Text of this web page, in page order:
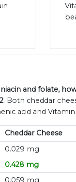
and folate,
. Both cheddar
acid and Vitamin
Cheddar Cheese
0.029 mg
0.428 mg
0.059 mg